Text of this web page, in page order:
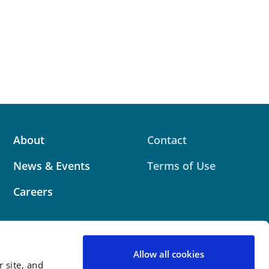
site, and
Allow all cookies
About
News & Events
Careers
Contact
Terms of Use